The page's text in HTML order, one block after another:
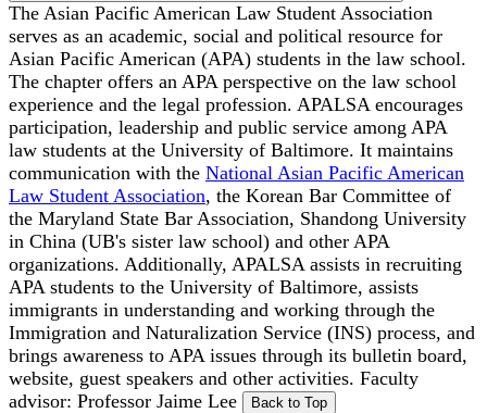
The Asian Pacific American Law Student Association
serves as an academic, social and political resource for
Asian Pacific American (APA) students in the law school.
The chapter offers an APA perspective on the law school
experience and the legal profession. APALSA encourages
participation, leadership and public service among APA
law students at the University of Baltimore. It maintains
communication with the National Asian Pacific American
Law Student Association, the Korean Bar Committee of
the Maryland State Bar Association, Shandong University
in China (UB's sister law school) and other APA
organizations. Additionally, APALSA assists in recruiting
APA students to the University of Baltimore, assists
immigrants in understanding and working through the
Immigration and Naturalization Service (INS) process, and
brings awareness to APA issues through its bulletin board,
website, guest speakers and other activities. Faculty
advisor: Professor Jaime Lee
Back to Top